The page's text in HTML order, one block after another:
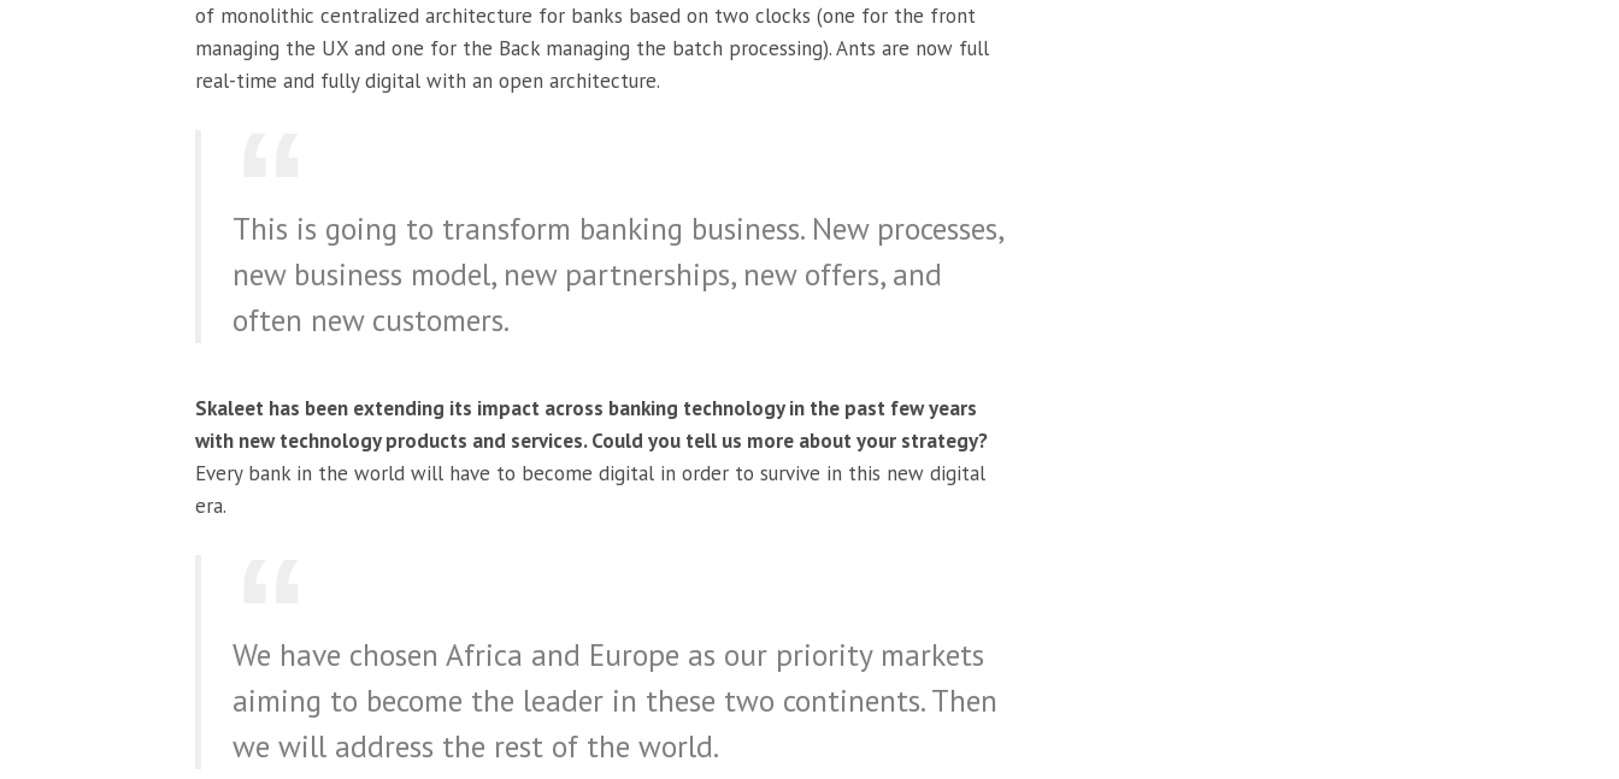
of monolithic centralized architecture for banks based on two clocks (one for the front
managing the UX and one for the Back managing the batch processing). Ants are now full
real-time and fully digital with an open architecture.
This is going to transform banking business. New processes,
new business model, new partnerships, new offers, and
often new customers.
Skaleet has been extending its impact across banking technology in the past few years
with new technology products and services. Could you tell us more about your strategy?
Every bank in the world will have to become digital in order to survive in this new digital
era.
We have chosen Africa and Europe as our priority markets
aiming to become the leader in these two continents. Then
we will address the rest of the world.